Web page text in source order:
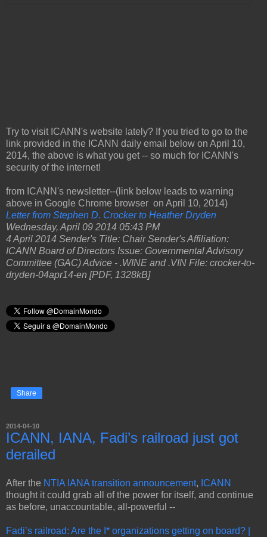
Try to visit ICANN's website lately? If you tried to go to the
link provided in the ICANN daily email below on April 10,
2014, the above is what you get -- so much for ICANN's
security of the internet!
from ICANN's newsletter--(link below leads to warning
above in Google Chrome browser on April 10, 2014)
Letter from Stephen D. Crocker to Heather Dryden
Wednesday, April 09 2014 05:43 PM
4 April 2014 Sender's Title: Chair Sender's Affiliation:
ICANN Board of Directors Issue: Governmental Advisory
Committee (GAC) Advice - .WINE and .VIN File: crocker-to-
dryden-04apr14-en [PDF, 1328kB]
Share
2014-04-10
ICANN, IANA, Fadi’s railroad just got
derailed
After the NTIA IANA transition announcement, ICANN
thought it could grab all of the power for itself, and continue
as before, unaccountable, all-powerful --
Fadi’s railroad: Are the I* organizations getting on board? |